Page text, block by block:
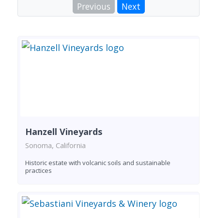
Previous
Next
Hanzell Vineyards
Sonoma, California
Historic estate with volcanic soils and sustainable
practices